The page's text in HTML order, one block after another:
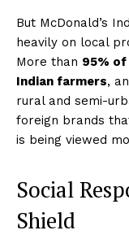
But McDonald’s
heavily on local
More than 95%
Indian farmers,
rural and semi-
foreign brands
is being viewed
Social
Shield